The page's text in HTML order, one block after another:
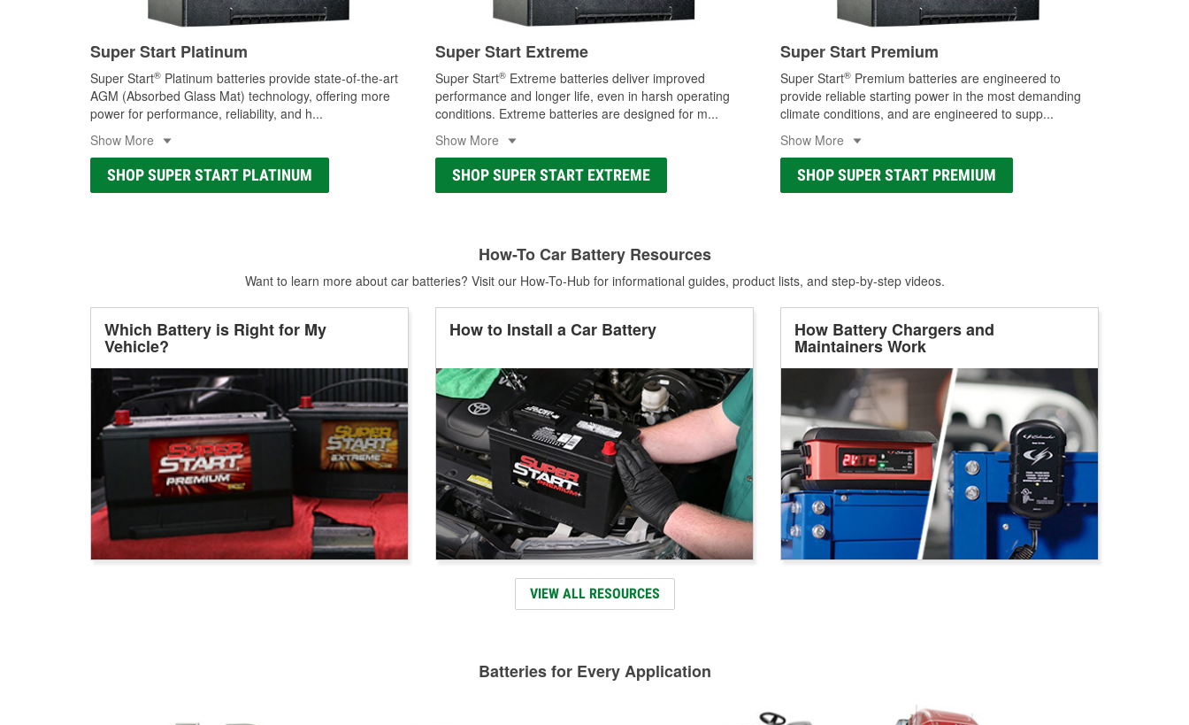
Super Start Platinum
Super Start® Platinum batteries provide state-of-the-art
AGM (Absorbed Glass Mat) technology, offering more
power for performance, reliability, and h...
Show More
SHOP SUPER START PLATINUM
Super Start Extreme
Super Start® Extreme batteries deliver improved
performance and longer life, even in harsh operating
conditions. Extreme batteries are designed for m...
Show More
SHOP SUPER START EXTREME
Super Start Premium
Super Start® Premium batteries are engineered to
provide reliable starting power in the most demanding
climate conditions, and are engineered to supp...
Show More
SHOP SUPER START PREMIUM
How-To Car Battery Resources
Want to learn more about car batteries? Visit our How-To-Hub for informational guides, product lists, and step-by-step videos.
Which Battery is Right for My
Vehicle?
How to Install a Car Battery How Battery Chargers and
Maintainers Work
VIEW ALL RESOURCES
Batteries for Every Application